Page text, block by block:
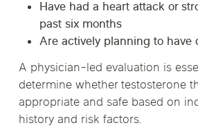
Have had a heart attack or
past six months
Are actively planning to have
A physician-led evaluation is
determine whether testosterone
appropriate and safe based on
history and risk factors.